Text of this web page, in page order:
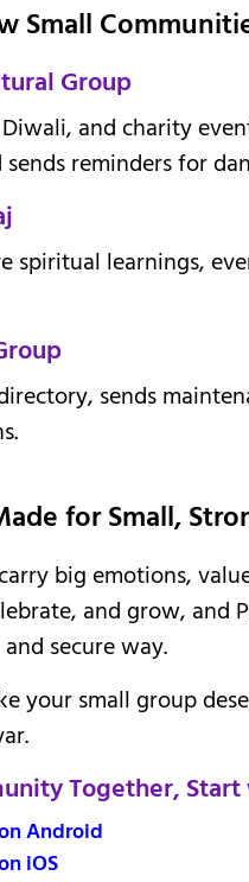
Small
Group
and charity
reminders for
spiritual learnings,
sends
for Small,
big emotions,
and grow, and
secure way.
your small group
Together,
Android
iOS